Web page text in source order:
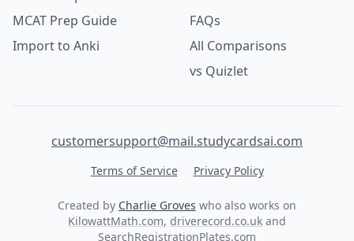
MCAT Prep Guide
Import to Anki
FAQs
All Comparisons
vs Quizlet
customersupport@mail.studycardsai.com
Terms of Service Privacy Policy
Created by Charlie Groves who also works on
KilowattMath.com, driverecord.co.uk and
SearchRegistrationPlates.com